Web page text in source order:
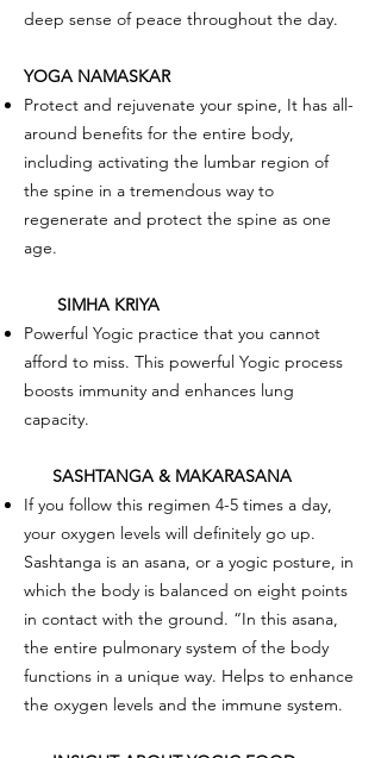
deep sense of peace throughout the day.
YOGA NAMASKAR
Protect and rejuvenate your spine, It has all-
around benefits for the entire body,
including activating the lumbar region of
the spine in a tremendous way to
regenerate and protect the spine as one
age.
SIMHA KRIYA
Powerful Yogic practice that you cannot
afford to miss. This powerful Yogic process
boosts immunity and enhances lung
capacity.
SASHTANGA & MAKARASANA
If you follow this regimen 4-5 times a day,
your oxygen levels will definitely go up.
Sashtanga is an asana, or a yogic posture, in
which the body is balanced on eight points
in contact with the ground. “In this asana,
the entire pulmonary system of the body
functions in a unique way. Helps to enhance
the oxygen levels and the immune system.